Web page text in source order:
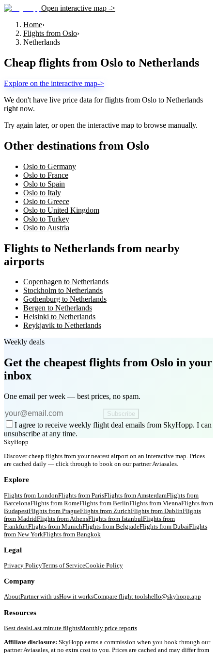
Open interactive map ->
Home›
Flights from Oslo›
Netherlands
Cheap flights from Oslo to Netherlands
Explore on the interactive map->
We don't have live price data for flights from Oslo to Netherlands
right now.
Try again later, or open the interactive map to browse manually.
Other destinations from Oslo
Oslo to Germany
Oslo to France
Oslo to Spain
Oslo to Italy
Oslo to Greece
Oslo to United Kingdom
Oslo to Turkey
Oslo to Austria
Flights to Netherlands from nearby
airports
Copenhagen to Netherlands
Stockholm to Netherlands
Gothenburg to Netherlands
Bergen to Netherlands
Helsinki to Netherlands
Reykjavik to Netherlands
Weekly deals
Get the cheapest flights from Oslo in your
inbox
One email per week — best prices, no spam.
Subscribe
I agree to receive weekly flight deal emails from SkyHopp. I can
unsubscribe at any time.
SkyHopp
Discover cheap flights from your nearest airport on an interactive map. Prices
are cached daily — click through to book on our partner Aviasales.
Explore
Flights from LondonFlights from ParisFlights from AmsterdamFlights from
BarcelonaFlights from RomeFlights from BerlinFlights from ViennaFlights from
BudapestFlights from PragueFlights from ZurichFlights from DublinFlights
from MadridFlights from AthensFlights from IstanbulFlights from
FrankfurtFlights from MunichFlights from BelgradeFlights from DubaiFlights
from New YorkFlights from Bangkok
Legal
Privacy PolicyTerms of ServiceCookie Policy
Company
AboutPartner with usHow it worksCompare flight toolshello@skyhopp.app
Resources
Best dealsLast minute flightsMonthly price reports
Affiliate disclosure: SkyHopp earns a commission when you book through our
partner Aviasales, at no extra cost to you. Prices are cached and may differ from